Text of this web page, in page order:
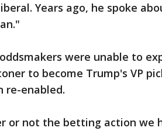
Years ago, he spoke
were unable to
to become Trump's VP
re-enabled.
or not the betting action we